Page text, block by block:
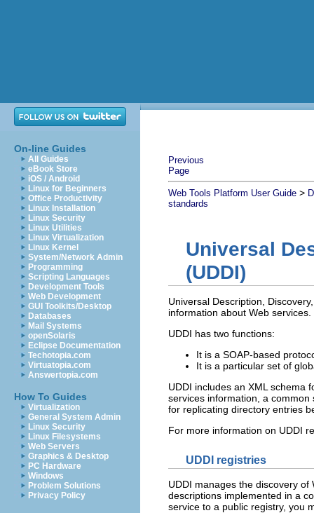
On-line Guides
All Guides
eBook Store
iOS / Android
Linux for Beginners
Office Productivity
Linux Installation
Linux Security
Linux Utilities
Linux Virtualization
Linux Kernel
System/Network Admin
Programming
Scripting Languages
Development Tools
Web Development
GUI Toolkits/Desktop
Databases
Mail Systems
openSolaris
Eclipse Documentation
Techotopia.com
Virtuatopia.com
Answertopia.com
How To Guides
Virtualization
General System Admin
Linux Security
Linux Filesystems
Web Servers
Graphics & Desktop
PC Hardware
Windows
Problem Solutions
Privacy Policy
Previous
Page
Web Tools Platform User Guide >
standards
Universal
(UDDI)
Universal Description,
information about Web services.
UDDI has two functions:
It is a SOAP-based
It is a particular set of
UDDI includes an XML schema
services information, a
for replicating directory entries
For more information on UDDI
UDDI registries
UDDI manages the discovery
descriptions implemented in a
service to a public registry, you